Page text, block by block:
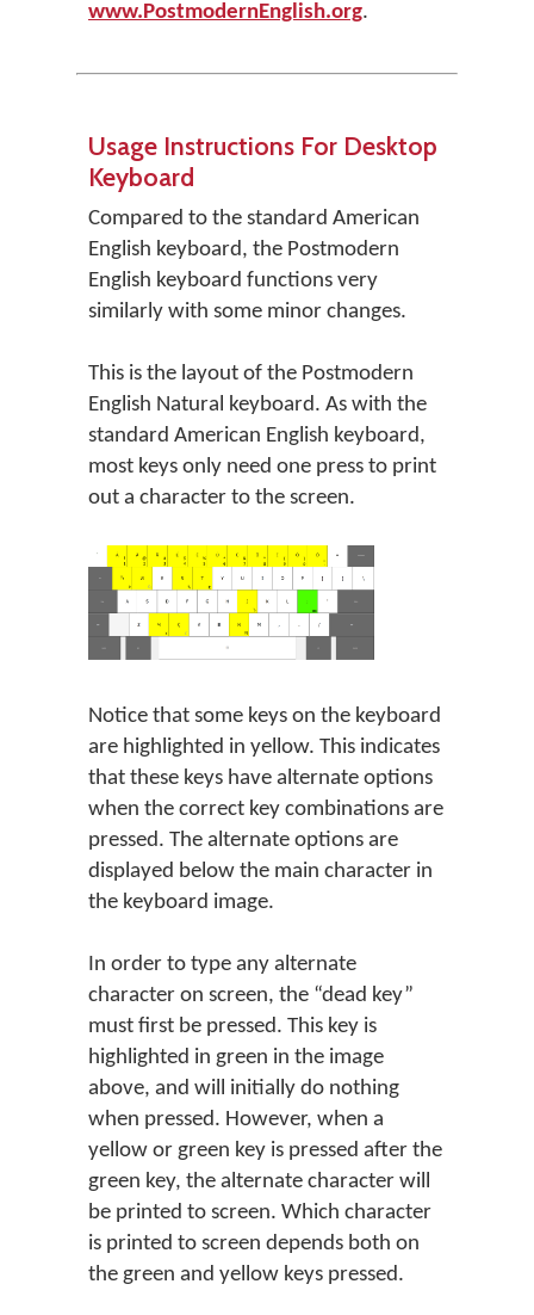
www.PostmodernEnglish.org.
Usage Instructions For Desktop
Keyboard
Compared to the standard American
English keyboard, the Postmodern
English keyboard functions very
similarly with some minor changes.
This is the layout of the Postmodern
English Natural keyboard. As with the
standard American English keyboard,
most keys only need one press to print
out a character to the screen.
Notice that some keys on the keyboard
are highlighted in yellow. This indicates
that these keys have alternate options
when the correct key combinations are
pressed. The alternate options are
displayed below the main character in
the keyboard image.
In order to type any alternate
character on screen, the “dead key”
must first be pressed. This key is
highlighted in green in the image
above, and will initially do nothing
when pressed. However, when a
yellow or green key is pressed after the
green key, the alternate character will
be printed to screen. Which character
is printed to screen depends both on
the green and yellow keys pressed.